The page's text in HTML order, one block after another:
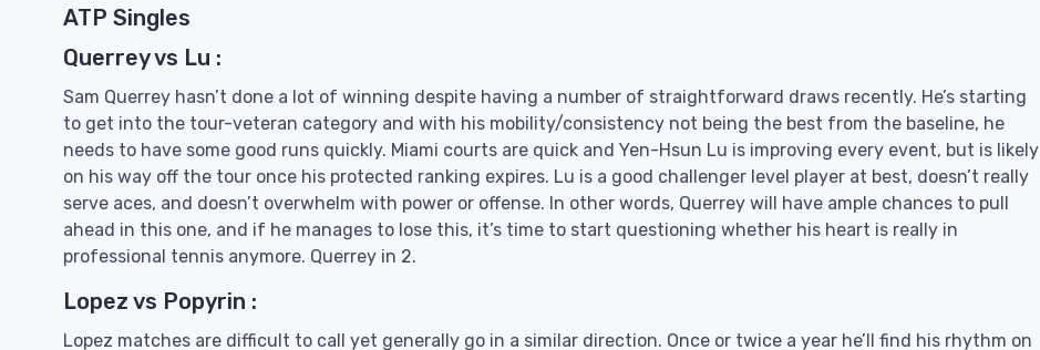
ATP Singles
Querrey vs Lu :
Sam Querrey hasn’t done a lot of winning despite having a number of straightforward draws recently. He’s starting
to get into the tour-veteran category and with his mobility/consistency not being the best from the baseline, he
needs to have some good runs quickly. Miami courts are quick and Yen-Hsun Lu is improving every event, but is likely
on his way off the tour once his protected ranking expires. Lu is a good challenger level player at best, doesn’t really
serve aces, and doesn’t overwhelm with power or offense. In other words, Querrey will have ample chances to pull
ahead in this one, and if he manages to lose this, it’s time to start questioning whether his heart is really in
professional tennis anymore. Querrey in 2.
Lopez vs Popyrin :
Lopez matches are difficult to call yet generally go in a similar direction. Once or twice a year he’ll find his rhythm on